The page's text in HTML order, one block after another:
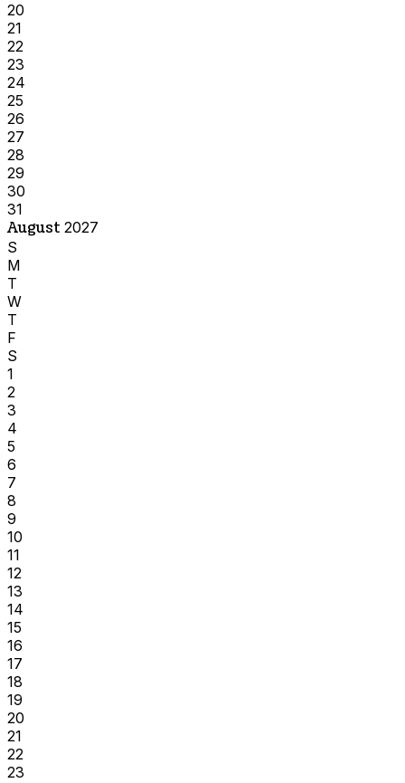
20
21
22
23
24
25
26
27
28
29
30
31
August 2027
S
M
T
W
T
F
S
1
2
3
4
5
6
7
8
9
10
11
12
13
14
15
16
17
18
19
20
21
22
23